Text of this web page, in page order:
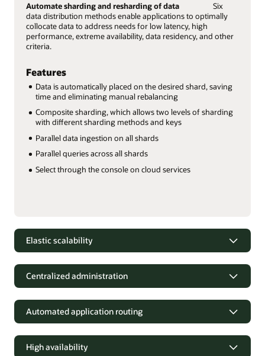
Automate sharding and resharding of data
Six
data distribution methods enable applications to optimally
collocate data to address needs for low latency, high
performance, extreme availability, data residency, and other
criteria.
Features
Data is automatically placed on the desired shard, saving
time and eliminating manual rebalancing
Composite sharding, which allows two levels of sharding
with different sharding methods and keys
Parallel data ingestion on all shards
Parallel queries across all shards
Select through the console on cloud services
Elastic scalability
Scale online, on demandHandle
peak workloads for agentic AI and hyperscale OLTP
independently on Distributed Exadata Database on Exascale
Infrastructure.
Features
Centralized administration
Centrally manage and monitor sharded databases as a
single logical database.A built-in
Database to be managed as a single, logical database. Cloud
services implement centralized administration through the
Automated application routing
Simplify application development and deployment
Oracle
High availability